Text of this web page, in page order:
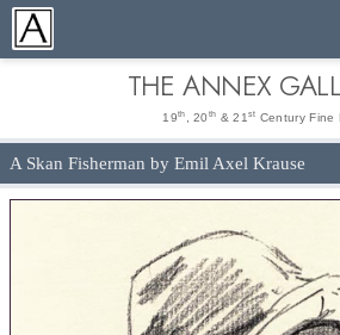
THE ANNEX
19th , 20 th & 21 st Century Fine
A Skan Fisherman by Emil Axel Krause